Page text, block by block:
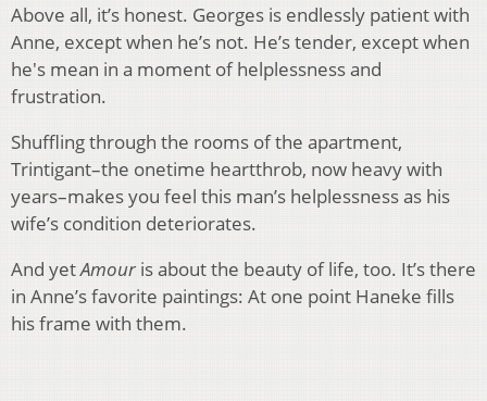
Above all, it’s honest. Georges is endlessly patient with
Anne, except when he’s not. He’s tender, except when
he's mean in a moment of helplessness and
frustration.
Shuffling through the rooms of the apartment,
Trintigant–the onetime heartthrob, now heavy with
years–makes you feel this man’s helplessness as his
wife’s condition deteriorates.
And yetAmour is about the beauty of life, too. It’s there
in Anne’s favorite paintings: At one point Haneke fills
his frame with them.